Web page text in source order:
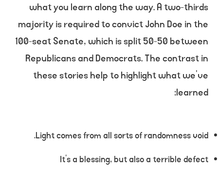
what you learn along the way. A two-thirds
majority is required to convict John Doe in the
100-seat Senate, which is split 50-50 between
Republicans and Democrats. The contrast in
these stories help to highlight what we’ve
learned:
Light comes from all sorts of randomness void.
It’s a blessing, but also a terrible defect